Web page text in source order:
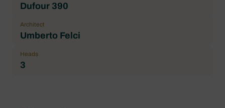
Dufour 390
Architect
Umberto Felci
Heads
3